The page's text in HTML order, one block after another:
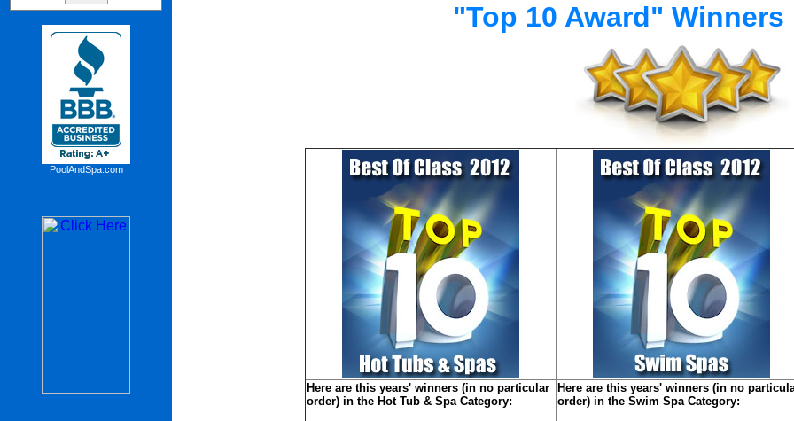
PoolAndSpa.com
"Top 10 Award" Winners
Here are this years' winners (in no particular
order) in the Hot Tub & Spa Category:
Here are this years' winners (in no
order) in the Swim Spa Category: